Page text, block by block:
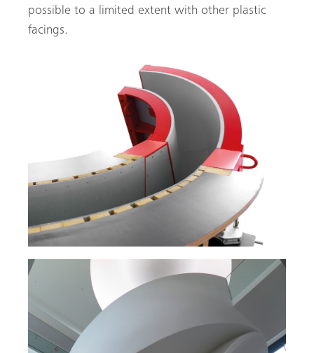
possible to a limited extent with other plastic
facings.